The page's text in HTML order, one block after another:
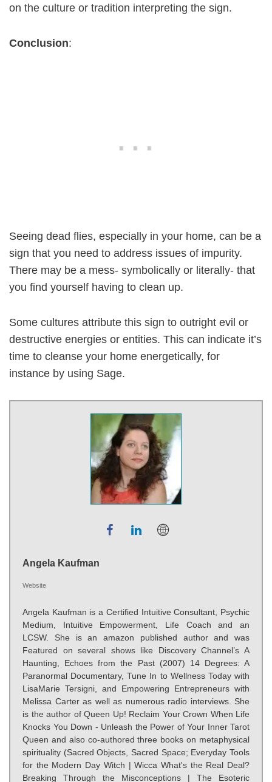
on the culture or tradition interpreting the sign.
Conclusion:
Seeing dead flies, especially in your home, can be a
sign that you need to address issues of impurity.
There may be a mess- symbolically or literally- that
you find yourself having to clean up.
Some cultures attribute this sign to outright evil or
destructive energies or entities. This can indicate it’s
time to cleanse your home energetically, for
instance by using Sage.
Angela Kaufman
Website
Angela Kaufman is a Certified Intuitive Consultant, Psychic
Medium, Intuitive Empowerment, Life Coach and an
LCSW. She is an amazon published author and was
Featured on several shows like Discovery Channel’s A
Haunting, Echoes from the Past (2007) 14 Degrees: A
Paranormal Documentary, Tune In to Wellness Today with
LisaMarie Tersigni, and Empowering Entrepreneurs with
Melissa Carter as well as numerous radio interviews. She
is the author of Queen Up! Reclaim Your Crown When Life
Knocks You Down - Unleash the Power of Your Inner Tarot
Queen and also co-authored three books on metaphysical
spirituality (Sacred Objects, Sacred Space; Everyday Tools
for the Modern Day Witch | Wicca What's the Real Deal?
Breaking Through the Misconceptions | The Esoteric